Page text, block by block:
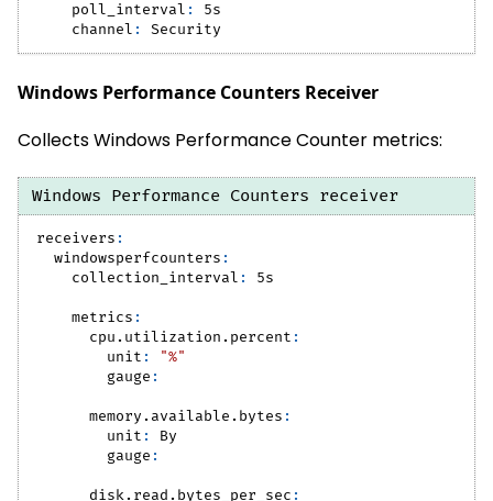
poll_interval :
5s
channel : Security
Windows Performance Counters Receiver
Collects Windows Performance Counter metrics:
Windows Performance Counters receiver
receivers :
windowsperfcounters :
collection_interval : 5s
metrics :
cpu.utilization.percent :
unit :
"%"
gauge :
memory.available.bytes :
unit :
By
gauge :
disk.read.bytes_per_sec :